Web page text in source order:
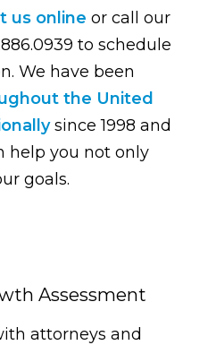
us online or call our
to schedule
We have been
the United
since 1998 and
help you not only
goals.
Assessment
attorneys and